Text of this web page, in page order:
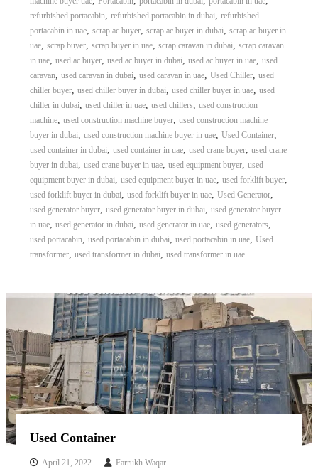
refurbished portacabin, refurbished portacabin in dubai, refurbished
portacabin in uae, scrap ac buyer, scrap ac buyer in dubai, scrap ac buyer in
uae, scrap buyer, scrap buyer in uae, scrap caravan in dubai, scrap caravan
in uae, used ac buyer, used ac buyer in dubai, used ac buyer in uae, used
caravan, used caravan in dubai, used caravan in uae, Used Chiller, used
chiller buyer, used chiller buyer in dubai, used chiller buyer in uae, used
chiller in dubai, used chiller in uae, used chillers, used construction
machine, used construction machine buyer, used construction machine
buyer in dubai, used construction machine buyer in uae, Used Container,
used container in dubai, used container in uae, used crane buyer, used crane
buyer in dubai, used crane buyer in uae, used equipment buyer, used
equipment buyer in dubai, used equipment buyer in uae, used forklift buyer,
used forklift buyer in dubai, used forklift buyer in uae, Used Generator,
used generator buyer, used generator buyer in dubai, used generator buyer
in uae, used generator in dubai, used generator in uae, used generators,
used portacabin, used portacabin in dubai, used portacabin in uae, Used
transformer, used transformer in dubai, used transformer in uae
Used Container
April 21, 2022 Farrukh Waqar